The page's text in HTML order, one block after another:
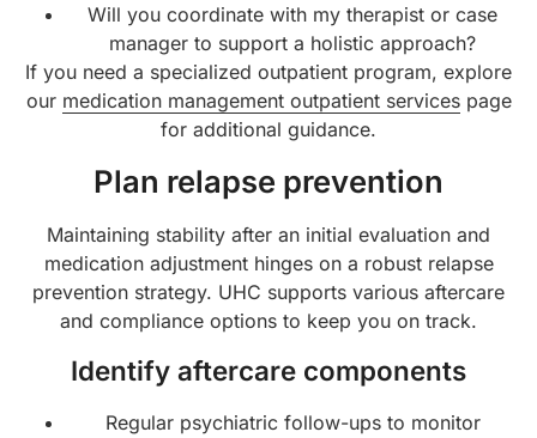
Will you coordinate with my therapist or case
manager to support a holistic approach?
If you need a specialized outpatient program, explore
our medication management outpatient servicespage
for additional guidance.
Plan relapse prevention
Maintaining stability after an initial evaluation and
medication adjustment hinges on a robust relapse
prevention strategy. UHC supports various aftercare
and compliance options to keep you on track.
Identify aftercare components
Regular psychiatric follow-ups to monitor